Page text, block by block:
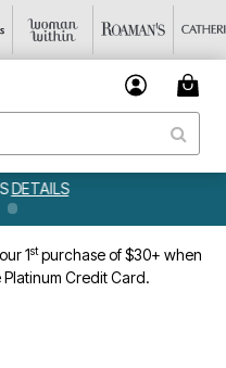
DETAILS
1stpurchase of $30+ when
Credit Card.